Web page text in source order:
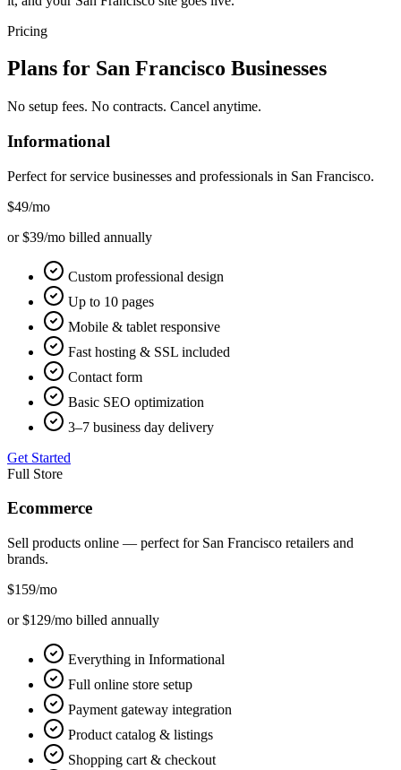
Pricing
Plans for San Francisco Businesses
No setup fees. No contracts. Cancel anytime.
Informational
Perfect for service businesses and professionals in San Francisco.
$49/mo
or $39/mo billed annually
Custom professional design
Up to 10 pages
Mobile & tablet responsive
Fast hosting & SSL included
Contact form
Basic SEO optimization
3–7 business day delivery
Get Started
Full Store
Ecommerce
Sell products online — perfect for San Francisco retailers and
brands.
$159/mo
or $129/mo billed annually
Everything in Informational
Full online store setup
Payment gateway integration
Product catalog & listings
Shopping cart & checkout